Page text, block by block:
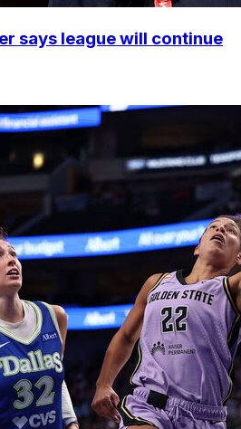
says league will continue